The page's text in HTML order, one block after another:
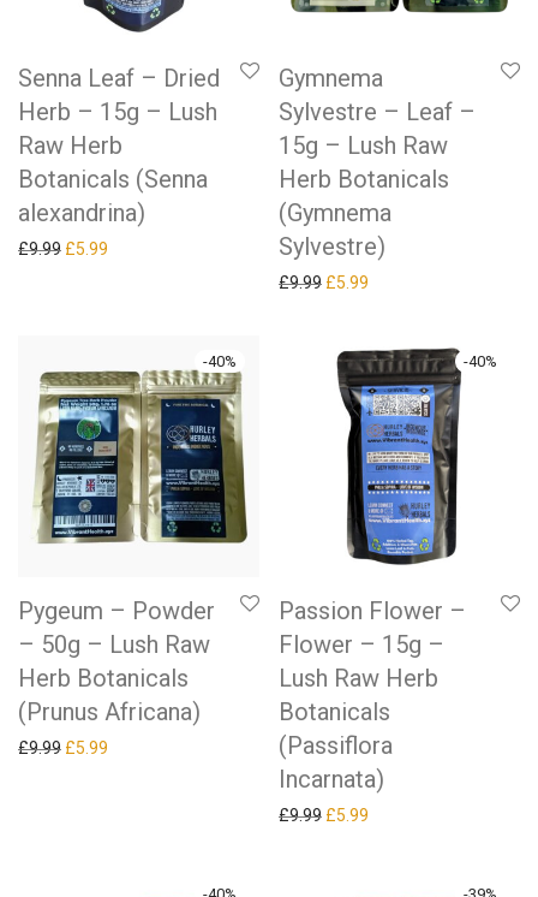
Senna Leaf – Dried
Herb – 15g – Lush
Raw Herb
Botanicals (Senna
alexandrina)
£9.99 Original price was: £9.99.
£5.99
Gymnema
Sylvestre – Leaf –
15g – Lush Raw
Herb Botanicals
(Gymnema
Sylvestre)
£9.99 Original price was: £9.99.
£5.99
-40%
Pygeum – Powder
– 50g – Lush Raw
Herb Botanicals
(Prunus Africana)
£9.99 Original price was: £9.99.
£5.99
-40%
Passion Flower –
Flower – 15g –
Lush Raw Herb
Botanicals
(Passiflora
Incarnata)
£9.99 Original price was: £9.99.
£5.99